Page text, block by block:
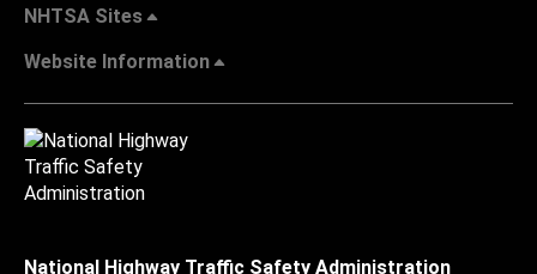
NHTSA Sites
Website Information
National Highway Traffic Safety Administration